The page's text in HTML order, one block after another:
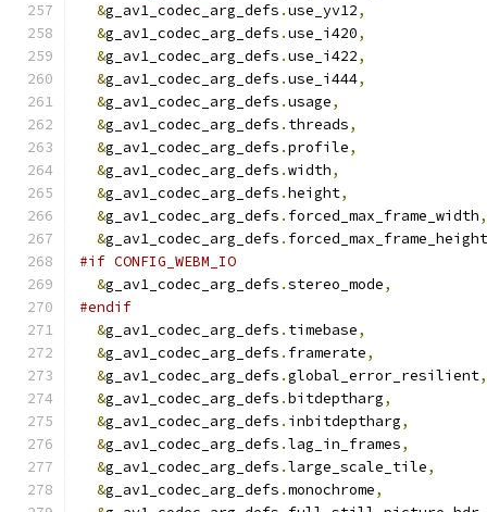
&g_av1_codec_arg_defs .use_yv12,
&g_av1_codec_arg_defs .use_i420,
&g_av1_codec_arg_defs .use_i422,
&g_av1_codec_arg_defs .use_i444,
&g_av1_codec_arg_defs .usage,
&g_av1_codec_arg_defs . threads,
&g_av1_codec_arg_defs .profile,
&g_av1_codec_arg_defs .width,
&g_av1_codec_arg_defs .height,
&g_av1_codec_arg_defs . forced_max_frame_width,
&g_av1_codec_arg_defs . forced_max_frame_height
#if CONFIG_WEBM_IO
&g_av1_codec_arg_defs .stereo_mode,
#endif
&g_av1_codec_arg_defs . timebase,
&g_av1_codec_arg_defs . framerate,
&g_av1_codec_arg_defs .global_error_resilient,
&g_av1_codec_arg_defs .bitdeptharg,
&g_av1_codec_arg_defs . inbitdeptharg,
&g_av1_codec_arg_defs .lag_in_frames,
&g_av1_codec_arg_defs .large_scale_tile,
&g_av1_codec_arg_defs .monochrome,